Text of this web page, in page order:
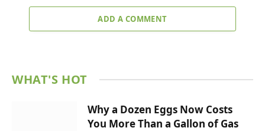
ADD A COMMENT
WHAT'S HOT
Why a Dozen Eggs Now Costs
You More Than a Gallon of Gas